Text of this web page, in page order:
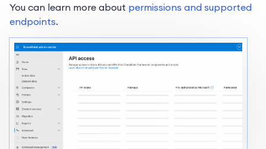
You can learn more about permissions and supported
endpoints.